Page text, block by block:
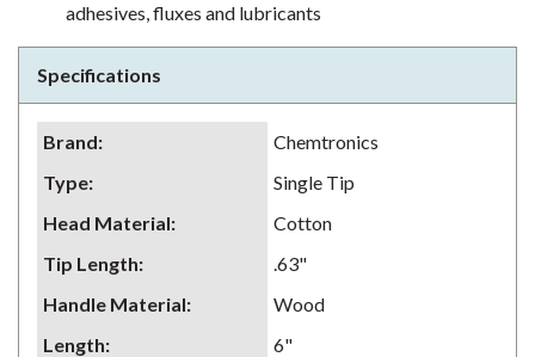
adhesives, fluxes and lubricants
Specifications
Brand:
Chemtronics
Type:
Single Tip
Head Material:
Cotton
Tip Length:
.63"
Handle Material:
Wood
Length:
6"